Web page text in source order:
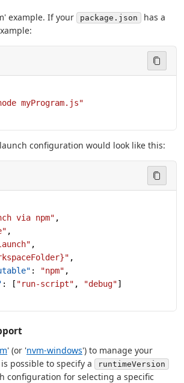
example. If your
package.json
has a
myProgram.js"
configuration would look like this:
via npm" ,
,
,
,
: "npm" ,
: [ "run-script" , "debug"]
' (or 'nvm-windows') to manage your
possible to specify a
runtimeVersion
configuration for selecting a specific